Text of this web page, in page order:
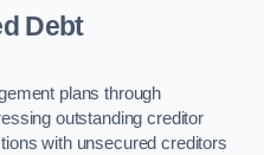
Debt
plans through
outstanding creditor
with unsecured creditors